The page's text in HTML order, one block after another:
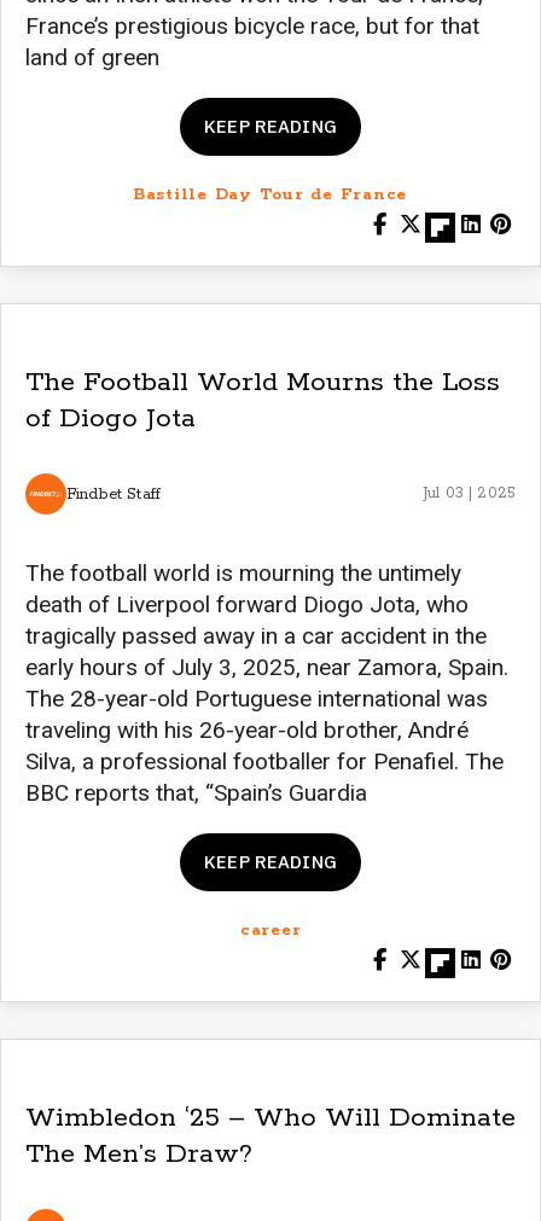
France’s prestigious bicycle race, but for that
land of green
KEEP READING
Bastille Day Tour de France
The Football World Mourns the Loss
of Diogo Jota
Findbet Staff Jul 03 | 2025
The football world is mourning the untimely
death of Liverpool forward Diogo Jota, who
tragically passed away in a car accident in the
early hours of July 3, 2025, near Zamora, Spain.
The 28-year-old Portuguese international was
traveling with his 26-year-old brother, André
Silva, a professional footballer for Penafiel. The
BBC reports that, “Spain’s Guardia
KEEP READING
career
Wimbledon ‘25 – Who Will Dominate
The Men’s Draw?